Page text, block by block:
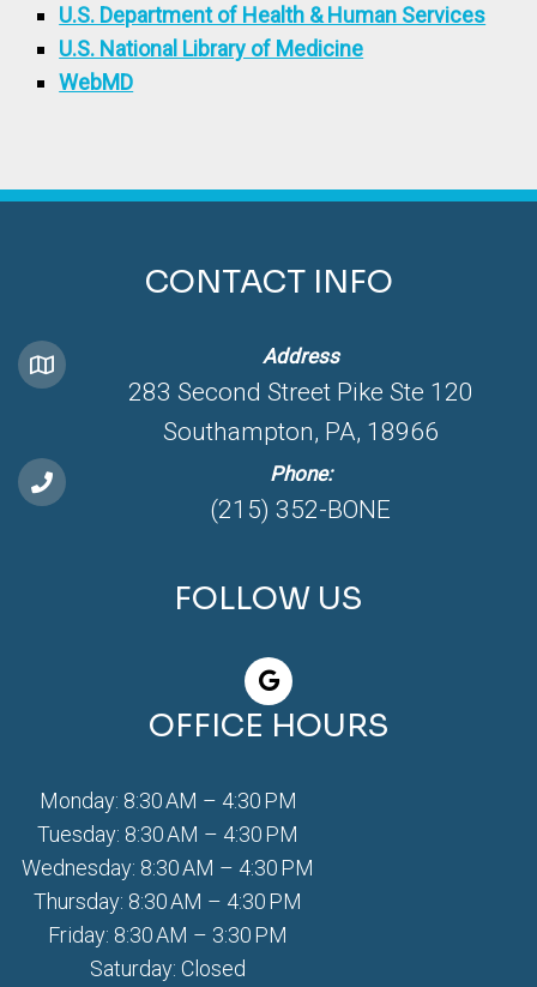
U.S. Department of Health & Human Services
U.S. National Library of Medicine
WebMD
CONTACT INFO
Address
283 Second Street Pike Ste 120
Southampton, PA, 18966
Phone:
(215) 352-BONE
FOLLOW US
OFFICE HOURS
Monday: 8:30 AM – 4:30 PM
Tuesday: 8:30 AM – 4:30 PM
Wednesday: 8:30 AM – 4:30 PM
Thursday: 8:30 AM – 4:30 PM
Friday: 8:30 AM – 3:30 PM
Saturday: Closed